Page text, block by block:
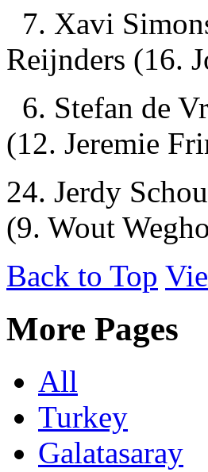
7. Xavi
Reijnders (16.
6. Stefan de
(12. Jeremie
24. Jerdy
(9. Wout
Back to Top
More Pages
All
Turkey
Galatasaray